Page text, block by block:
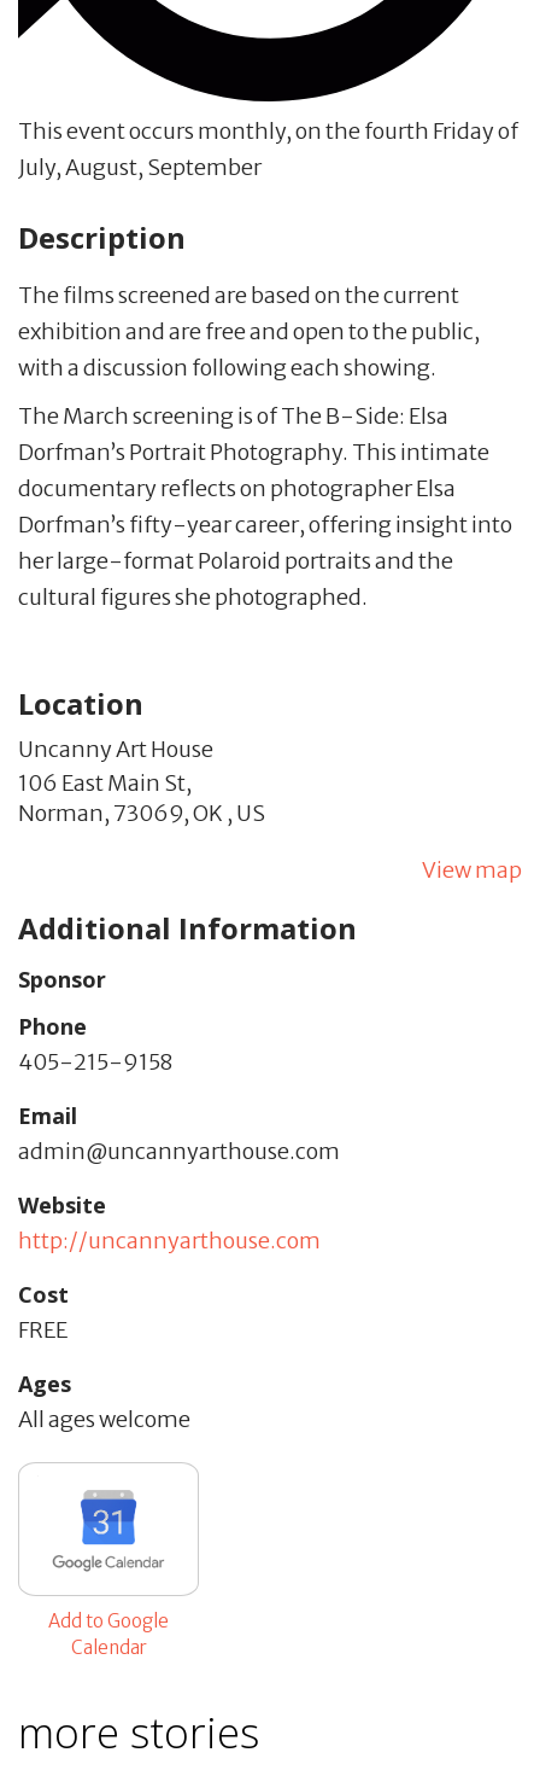
This event occurs monthly, on the fourth Friday of
July, August, September
Description
The films screened are based on the current
exhibition and are free and open to the public,
with a discussion following each showing.
The March screening is of The B-Side: Elsa
Dorfman’s Portrait Photography. This intimate
documentary reflects on photographer Elsa
Dorfman’s fifty-year career, offering insight into
her large-format Polaroid portraits and the
cultural figures she photographed.
Location
Uncanny Art House
106 East Main St,
Norman, 73069,OK , US
View map
Additional Information
Sponsor
Phone
405-215-9158
Email
admin@uncannyarthouse.com
Website
http://uncannyarthouse.com
Cost
FREE
Ages
All ages welcome
Add to Google
Calendar
more stories